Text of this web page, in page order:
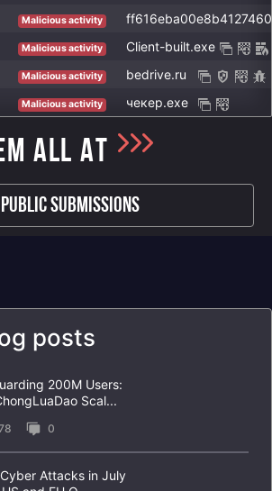
Malicious activity
Malicious activity
Client-built.exe
Malicious activity
bedrive.ru
Malicious activity чекер.exe
ALL AT
Public Submissions
posts
200M Users:
Scal...
0
Attacks in July